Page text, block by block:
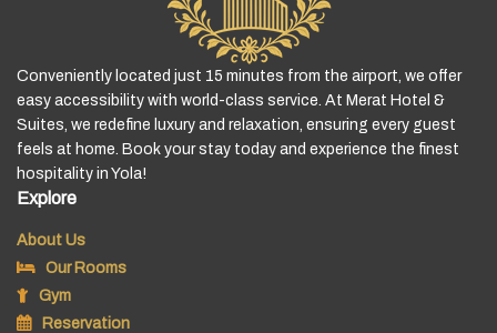
Conveniently located just 15 minutes from the airport, we offer
easy accessibility with world-class service. At Merat Hotel &
Suites, we redefine luxury and relaxation, ensuring every guest
feels at home. Book your stay today and experience the finest
hospitality in Yola!
Explore
About Us
Our Rooms
Gym
Reservation